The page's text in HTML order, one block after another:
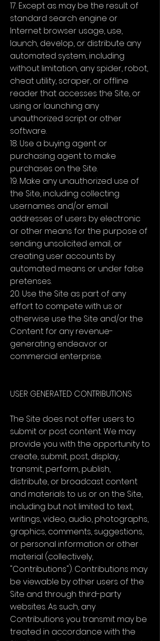
17. Except as may be the result of
standard search engine or
Internet browser usage, use,
launch, develop, or distribute any
automated system, including
without limitation, any spider, robot,
cheat utility, scraper, or offline
reader that accesses the Site, or
using or launching any
unauthorized script or other
software.
18. Use a buying agent or
purchasing agent to make
purchases on the Site.
19. Make any unauthorized use of
the Site, including collecting
usernames and/or email
addresses of users by electronic
or other means for the purpose of
sending unsolicited email, or
creating user accounts by
automated means or under false
pretenses.
20. Use the Site as part of any
effort to compete with us or
otherwise use the Site and/or the
Content for any revenue-
generating endeavor or
commercial enterprise.
USER GENERATED CONTRIBUTIONS
The Site does not offer users to
submit or post content. We may
provide you with the opportunity to
create, submit, post, display,
transmit, perform, publish,
distribute, or broadcast content
and materials to us or on the Site,
including but not limited to text,
writings, video, audio, photographs,
graphics, comments, suggestions,
or personal information or other
material (collectively,
"Contributions"). Contributions may
be viewable by other users of the
Site and through third-party
websites. As such, any
Contributions you transmit may be
treated in accordance with the